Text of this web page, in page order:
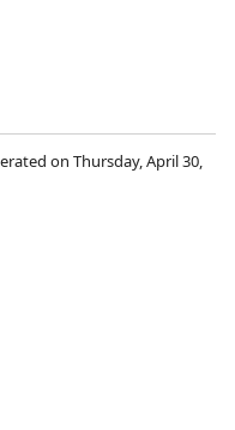
on Thursday, April 30,